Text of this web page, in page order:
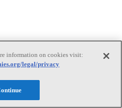
Expertise Careers
Grants, Fellowships and Awards
Awards
Affairs
information on cookies visit:
legal/privacy